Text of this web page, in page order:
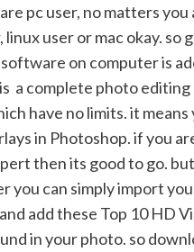
pc user, no matters you
user or mac okay. so
on computer is
a complete photo editing
have no limits. it means
in Photoshop. if you
then its good to go.
you can simply import
add these Top 10 HD
in your photo. so